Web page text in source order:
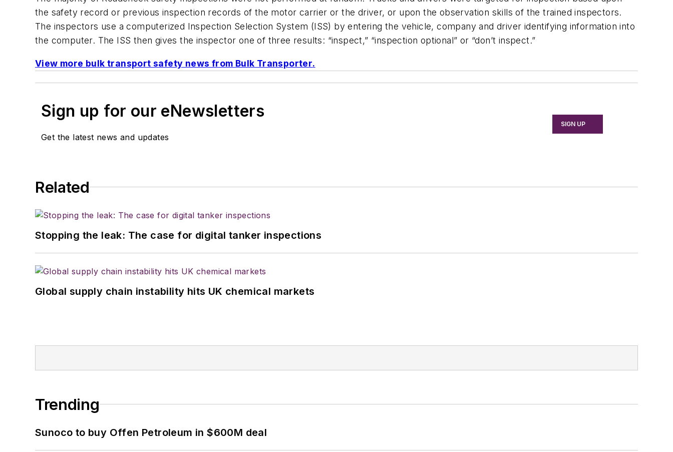
the safety record or previous inspection records of the motor carrier or the driver, or upon the observation skills of the trained inspectors.
The inspectors use a computerized Inspection Selection System (ISS) by entering the vehicle, company and driver identifying information into
the computer. The ISS then gives the inspector one of three results: “inspect,” “inspection optional” or “don’t inspect.”
View more bulk transport safety news from Bulk Transporter.
Sign up for our eNewsletters
Get the latest news and updates
SIGN UP
Related
Stopping the leak: The case for digital tanker inspections
Global supply chain instability hits UK chemical markets
Trending
Sunoco to buy Offen Petroleum in $600M deal